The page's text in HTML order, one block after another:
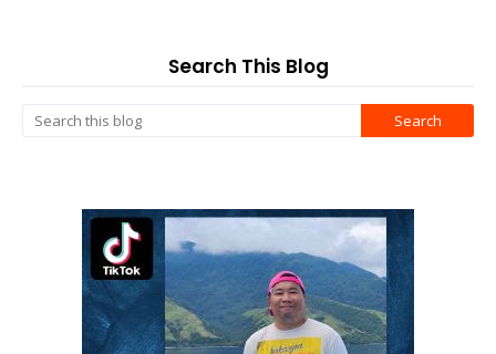
Search This Blog